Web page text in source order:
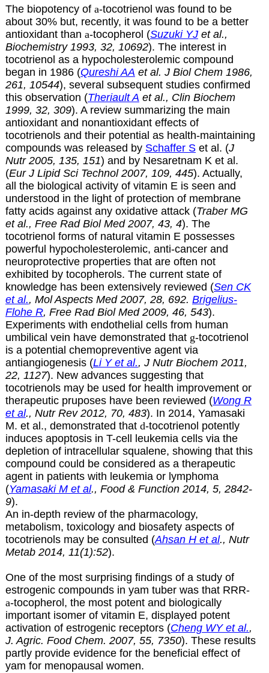
The biopotency of a-tocotrienol was found to be
about 30% but, recently, it was found to be a better
antioxidant than a-tocopherol (Suzuki YJet al.,
Biochemistry 1993, 32, 10692). The interest in
tocotrienol as a hypocholesterolemic compound
began in 1986 (Qureshi AA et al. J Biol Chem 1986,
261, 10544), several subsequent studies confirmed
this observation (Theriault A et al., Clin Biochem
1999, 32, 309). A review summarizing the main
antioxidant and nonantioxidant effects of
tocotrienols and their potential as health-maintaining
compounds was released by Schaffer Set al. (J
Nutr 2005, 135, 151) and by Nesaretnam K et al.
(Eur J Lipid Sci Technol 2007, 109, 445). Actually,
all the biological activity of vitamin E is seen and
understood in the light of protection of membrane
fatty acids against any oxidative attack (Traber MG
et al., Free Rad Biol Med 2007, 43, 4). The
tocotrienol forms of natural vitamin E possesses
powerful hypocholesterolemic, anti-cancer and
neuroprotective properties that are often not
exhibited by tocopherols. The current state of
knowledge has been extensively reviewed (Sen CK
et al., Mol Aspects Med 2007, 28, 692. Brigelius-
Flohe R, Free Rad Biol Med 2009, 46, 543).
Experiments with endothelial cells from human
umbilical vein have demonstrated that g-tocotrienol
is a potential chemopreventive agent via
antiangiogenesis (Li Y et al., J Nutr Biochem 2011,
22, 1127). New advances suggesting that
tocotrienols may be used for health improvement or
therapeutic pruposes have been reviewed (Wong R
et al., Nutr Rev 2012, 70, 483). In 2014, Yamasaki
M. et al., demonstrated that d-tocotrienol potently
induces apoptosis in T-cell leukemia cells via the
depletion of intracellular squalene, showing that this
compound could be considered as a therapeutic
agent in patients with leukemia or lymphoma
(Yamasaki M et al., Food & Function 2014, 5, 2842-
9).
An in-depth review of the pharmacology,
metabolism, toxicology and biosafety aspects of
tocotrienols may be consulted (Ahsan H et al., Nutr
Metab 2014, 11(1):52).
One of the most surprising findings of a study of
estrogenic compounds in yam tuber was that RRR-
a-tocopherol, the most potent and biologically
important isomer of vitamin E, displayed potent
activation of estrogenic receptors (Cheng WY et al.,
J. Agric. Food Chem. 2007, 55, 7350). These results
partly provide evidence for the beneficial effect of
yam for menopausal women.